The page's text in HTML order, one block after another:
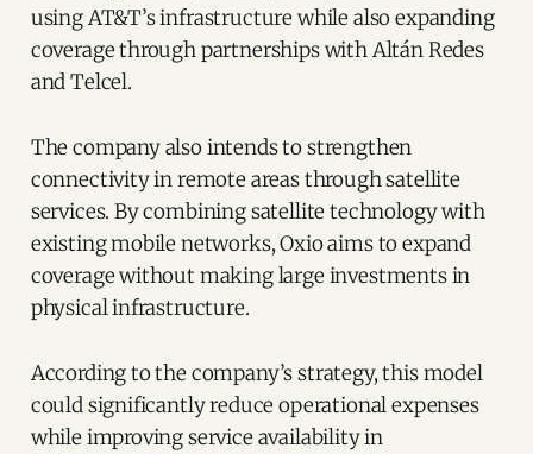
using AT&T’s infrastructure while also expanding
coverage through partnerships with Altán Redes
and Telcel.
The company also intends to strengthen
connectivity in remote areas through satellite
services. By combining satellite technology with
existing mobile networks, Oxio aims to expand
coverage without making large investments in
physical infrastructure.
According to the company’s strategy, this model
could significantly reduce operational expenses
while improving service availability in